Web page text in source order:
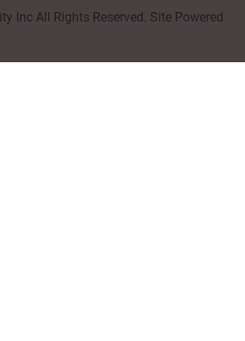
Inc All Rights Reserved. Site Powered